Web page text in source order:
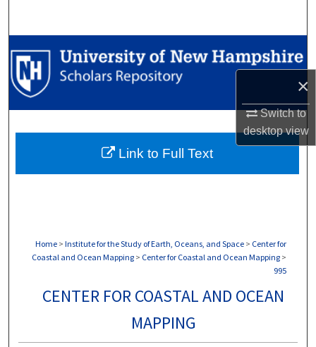
×
Switch to
desktopview
Browse Collections
My Account
Digital Commons Network™
Home > Institute for the Study of Earth, Oceans, and Space > Center for
Coastal and Ocean Mapping > Center for Coastal and Ocean Mapping >
995
CENTER FOR COASTAL AND OCEAN
MAPPING
Link to Full Text